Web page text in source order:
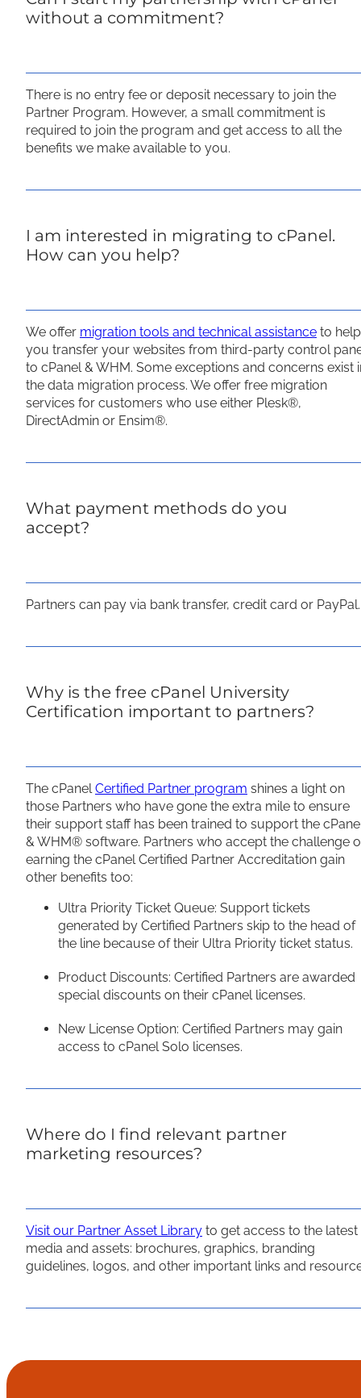
without a commitment?
There is no entry fee or deposit necessary to join the
Partner Program. However, a small commitment is
required to join the program and get access to all the
benefits we make available to you.
I am interested in migrating to cPanel.
How can you help?
We offer migration tools and technical assistance to help
you transfer your websites from third-party control
to cPanel & WHM. Some exceptions and concerns exist
the data migration process. We offer free migration
services for customers who use either Plesk®,
DirectAdmin or Ensim®.
What payment methods do you
accept?
Partners can pay via bank transfer, credit card or PayPal.
Why is the free cPanel University
Certification important to partners?
The cPanelCertified Partner program shines a light on
those Partners who have gone the extra mile to ensure
their support staff has been trained to support the
& WHM® software. Partners who accept the challenge
earning the cPanel Certified Partner Accreditation gain
other benefits too:
Ultra Priority Ticket Queue: Support tickets
generated by Certified Partners skip to the head of
the line because of their Ultra Priority ticket status.
Product Discounts: Certified Partners are awarded
special discounts on their cPanel licenses.
New License Option: Certified Partners may gain
access to cPanel Solo licenses.
Where do I find relevant partner
marketing resources?
Visit our Partner Asset Library to get access to the latest
media and assets: brochures, graphics, branding
guidelines, logos, and other important links and